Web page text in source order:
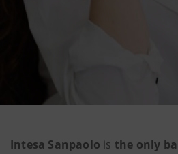
Intesa Sanpaolo is the only